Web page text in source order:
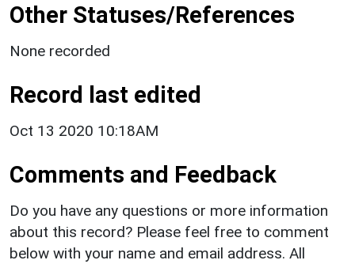
Other Statuses/References
None recorded
Record last edited
Oct 13 2020 10:18AM
Comments and Feedback
Do you have any questions or more information
about this record? Please feel free to comment
below with your name and email address. All